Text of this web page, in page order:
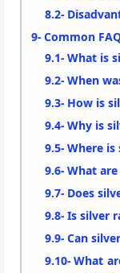
Common
What is
When
How is
Why is
Where
What
Does
Is silver
Can
What